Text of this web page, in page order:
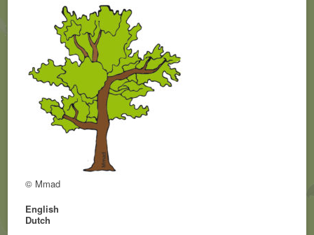
© Mmad
English
Dutch